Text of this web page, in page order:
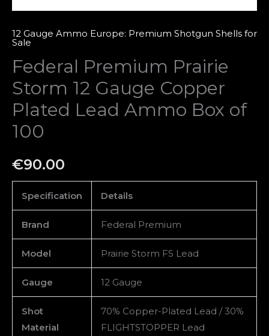
12 Gauge Ammo Europe: Premium Shotgun Shells for
Sale
Federal Premium Prairie
Storm 12 Gauge Copper
Plated Lead Ammo Box of
100
€90.00
Specification Details
Brand Federal Premium
Model Prairie Storm FS Lead
Gauge 12 Gauge
Shot
Material
70% Copper-Plated Lead / 30%
FLIGHTSTOPPER Lead
of
100
quantity